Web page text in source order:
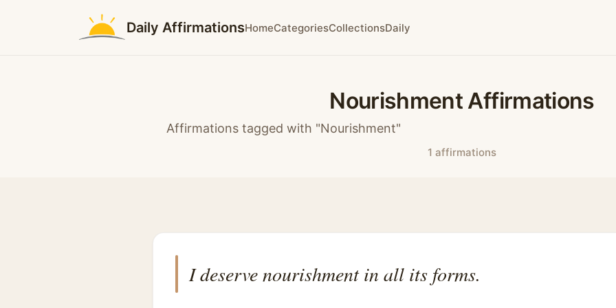
Daily AffirmationsHomeCategoriesCollectionsDaily
Nourishment Affirmations
Affirmations tagged with "Nourishment"
1 affirmations
I deserve nourishment in all its forms.